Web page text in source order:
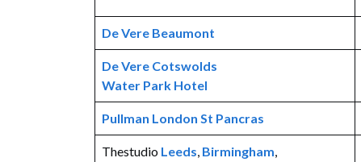
De Vere Beaumont
De Vere Cotswolds
Water Park Hotel
Pullman London St Pancras
Thestudio Leeds, Birmingham,